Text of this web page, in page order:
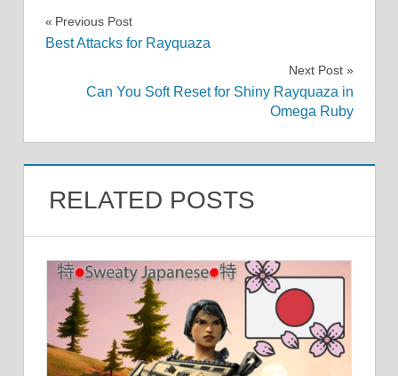
Post
Previous Post
Best Attacks for Rayquaza
Next Post
Can You Soft Reset for Shiny Rayquaza in
Omega Ruby
RELATED POSTS